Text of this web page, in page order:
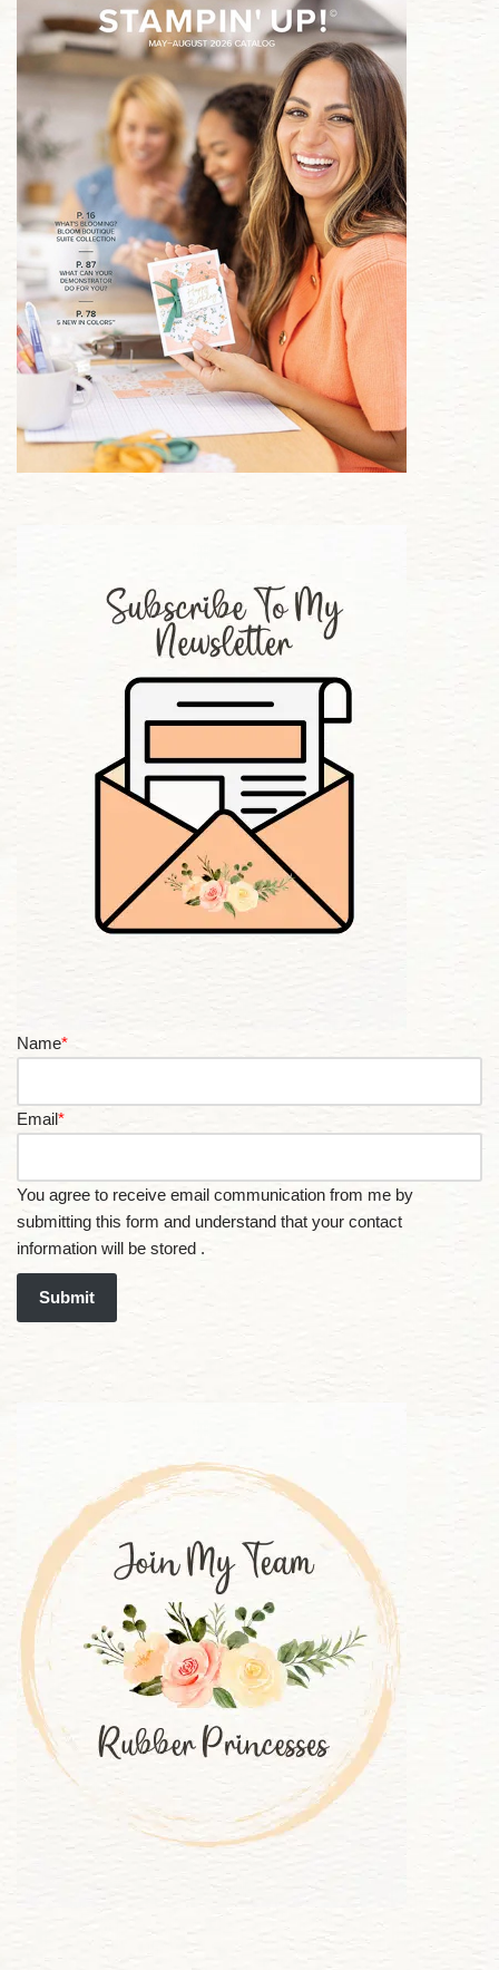
Name*
Email*
You agree to receive email communication from me by
submitting this form and understand that your contact
information will be stored .
Submit